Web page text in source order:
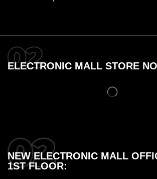
ELECTRONIC MALL STORE
NEW ELECTRONIC MALL
1ST FLOOR: